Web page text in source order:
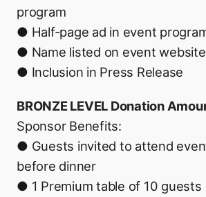
program
● Half-page ad in event
● Name listed on event website
● Inclusion in Press Release
BRONZE LEVEL Donation
Sponsor Benefits:
● Guests invited to attend
before dinner
● 1 Premium table of 10 guests